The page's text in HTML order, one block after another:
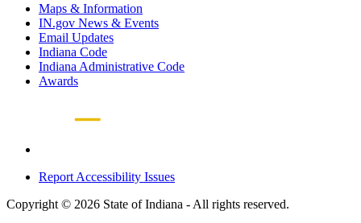
Maps & Information
IN.gov News & Events
Email Updates
Indiana Code
Indiana Administrative Code
Awards
Report Accessibility Issues
Copyright © 2026 State of Indiana - All rights reserved.